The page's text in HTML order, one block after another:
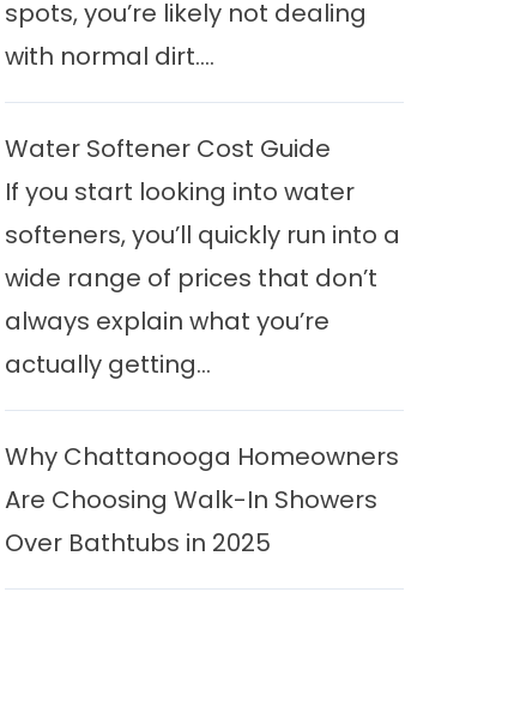
spots, you’re likely not dealing
with normal dirt....
Water Softener Cost Guide
If you start looking into water
softeners, you’ll quickly run into a
wide range of prices that don’t
always explain what you’re
actually getting...
Why Chattanooga Homeowners
Are Choosing Walk-In Showers
Over Bathtubs in 2025